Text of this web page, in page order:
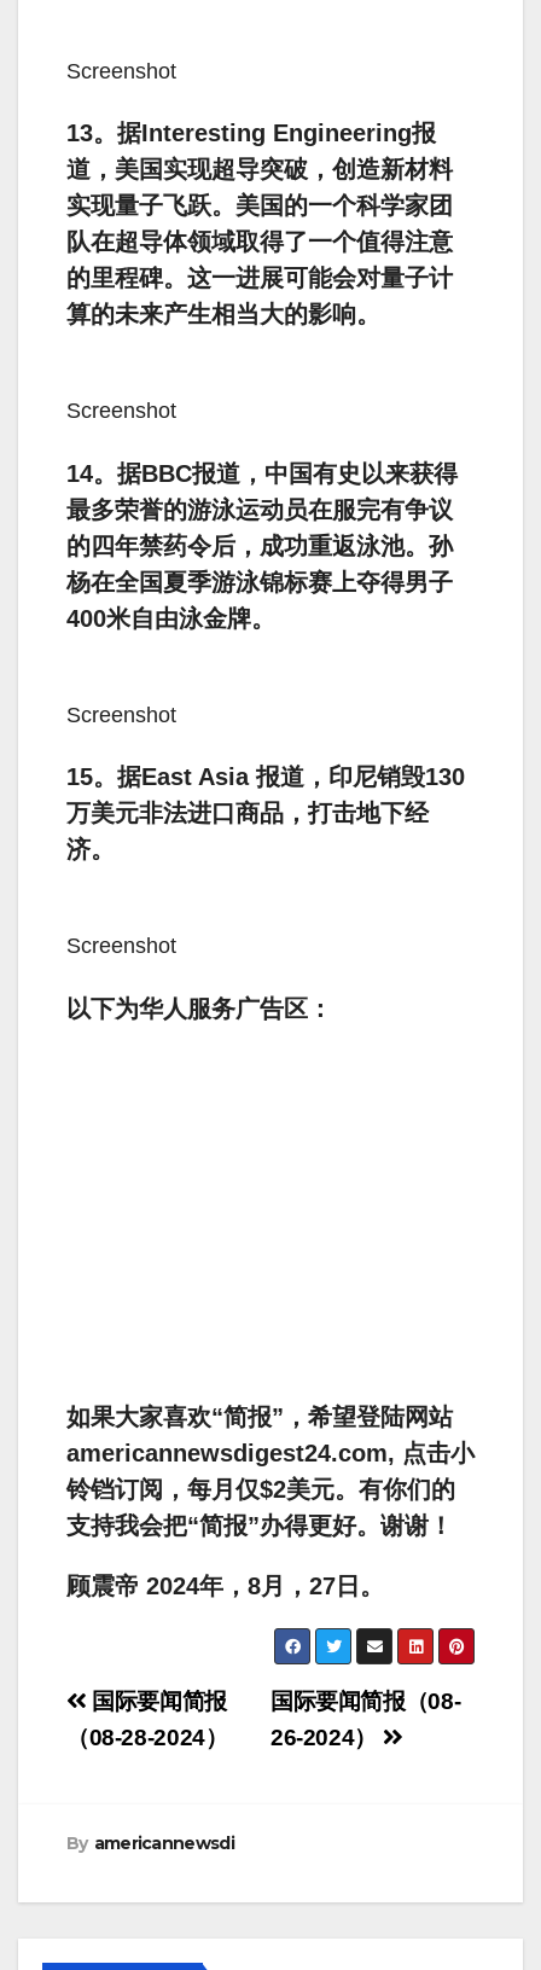
Screenshot
13。据Interesting Engineering报
道，美国实现超导突破，创造新材料
实现量子飞跃。美国的一个科学家团
队在超导体领域取得了一个值得注意
的里程碑。这一进展可能会对量子计
算的未来产生相当大的影响。
Screenshot
14。据BBC报道，中国有史以来获得
最多荣誉的游泳运动员在服完有争议
的四年禁药令后，成功重返泳池。孙
杨在全国夏季游泳锦标赛上夺得男子
400米自由泳金牌。
Screenshot
15。据East Asia 报道，印尼销毁130
万美元非法进口商品，打击地下经
济。
Screenshot
以下为华人服务广告区：
如果大家喜欢“简报”，希望登陆网站
americannewsdigest24.com, 点击小
铃铛订阅，每月仅$2美元。有你们的
支持我会把“简报”办得更好。谢谢！
顾震帝 2024年，8月，27日。
Post
navigation
国际要闻简报（08-
26-2024）
国际要闻简报
（08-28-2024）
By americannewsdi